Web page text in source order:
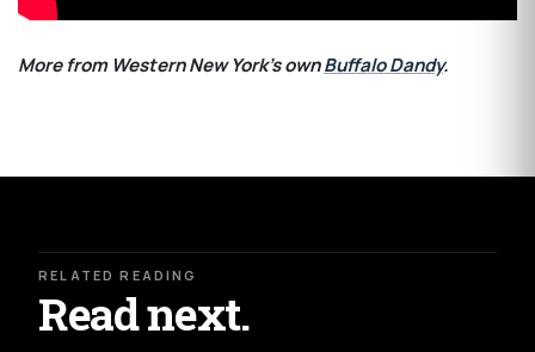
More from Western New York's ownBuffalo Dandy.
RELATED READING
Read next.